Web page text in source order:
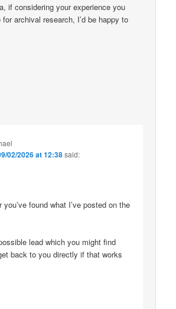
if considering your experience you
archival research, I’d be happy to
02/2026 at 12:38said:
you’ve found what I’ve posted on the
lead which you might find
back to you directly if that works